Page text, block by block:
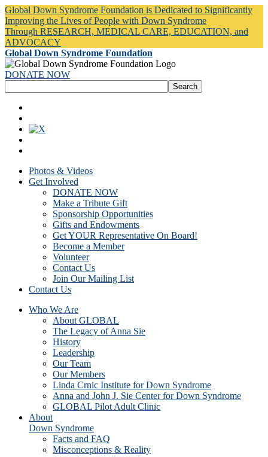
Global Down Syndrome Foundation is Dedicated to Significantly
Improving the Lives of People with Down Syndrome
Through RESEARCH, MEDICAL CARE, EDUCATION, and
ADVOCACY
Global Down Syndrome Foundation
DONATE NOW
Photos & Videos
Get Involved
DONATE NOW
Make a Tribute Gift
Sponsorship Opportunities
Gifts and Endowments
Get YOUR Representative On Board!
Become a Member
Volunteer
Contact Us
Join Our Mailing List
Contact Us
Who We Are
About GLOBAL
The Legacy of Anna Sie
History
Leadership
Our Team
Our Members
Linda Crnic Institute for Down Syndrome
Anna and John J. Sie Center for Down Syndrome
GLOBAL Pilot Adult Clinic
About
Down Syndrome
Facts and FAQ
Misconceptions & Reality